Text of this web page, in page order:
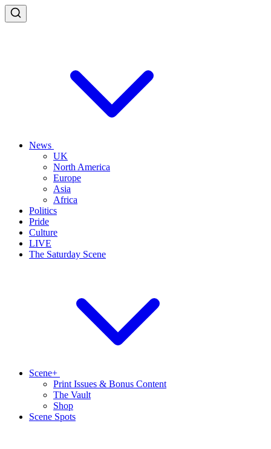
News
UK
North America
Europe
Asia
Africa
Politics
Pride
Culture
LIVE
The Saturday Scene
Scene+
Print Issues & Bonus Content
The Vault
Shop
Scene Spots